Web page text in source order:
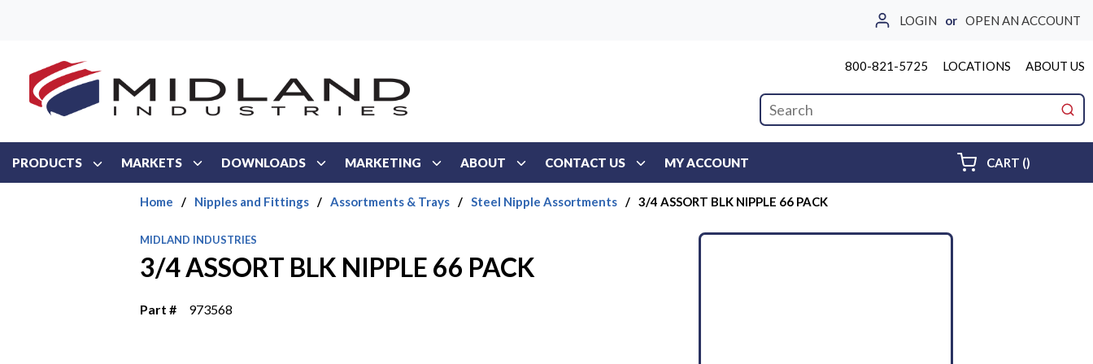
LOGIN or OPEN AN ACCOUNT
800-821-5725 LOCATIONS ABOUT US
Site Search
PRODUCTS MARKETS DOWNLOADS MARKETING ABOUT CONTACT US MY ACCOUNT CART ()
Home / Nipples and Fittings / Assortments & Trays / Steel Nipple Assortments / 3/4 ASSORT BLK NIPPLE 66 PACK
MIDLAND INDUSTRIES
3/4 ASSORT BLK NIPPLE 66 PACK
Part # 973568